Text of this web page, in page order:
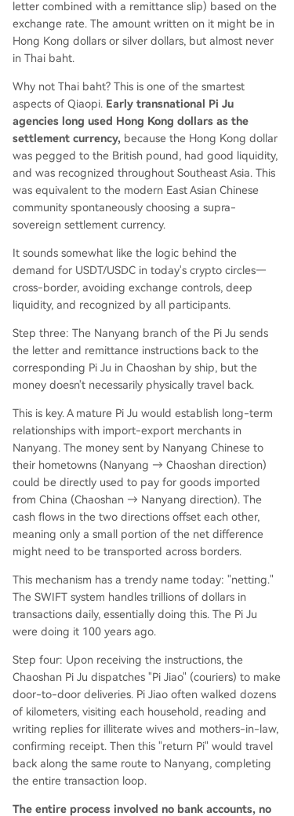
letter combined with a remittance slip) based on the
exchange rate. The amount written on it might be in
Hong Kong dollars or silver dollars, but almost never
in Thai baht.
Why not Thai baht? This is one of the smartest
aspects of Qiaopi. Early transnational Pi Ju
agencies long used Hong Kong dollars as the
settlement currency, because the Hong Kong dollar
was pegged to the British pound, had good liquidity,
and was recognized throughout Southeast Asia. This
was equivalent to the modern East Asian Chinese
community spontaneously choosing a supra-
sovereign settlement currency.
It sounds somewhat like the logic behind the
demand for USDT/USDC in today's crypto circles—
cross-border, avoiding exchange controls, deep
liquidity, and recognized by all participants.
Step three: The Nanyang branch of the Pi Ju sends
the letter and remittance instructions back to the
corresponding Pi Ju in Chaoshan by ship, but the
money doesn't necessarily physically travel back.
This is key. A mature Pi Ju would establish long-term
relationships with import-export merchants in
Nanyang. The money sent by Nanyang Chinese to
their hometowns (Nanyang → Chaoshan direction)
could be directly used to pay for goods imported
from China (Chaoshan → Nanyang direction). The
cash flows in the two directions offset each other,
meaning only a small portion of the net difference
might need to be transported across borders.
This mechanism has a trendy name today: "netting."
The SWIFT system handles trillions of dollars in
transactions daily, essentially doing this. The Pi Ju
were doing it 100 years ago.
Step four: Upon receiving the instructions, the
Chaoshan Pi Ju dispatches "Pi Jiao" (couriers) to make
door-to-door deliveries. Pi Jiao often walked dozens
of kilometers, visiting each household, reading and
writing replies for illiterate wives and mothers-in-law,
confirming receipt. Then this "return Pi" would travel
back along the same route to Nanyang, completing
the entire transaction loop.
The entire process involved no bank accounts, no